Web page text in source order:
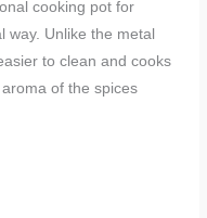
cooking pot for
way. Unlike the metal
to clean and cooks
of the spices